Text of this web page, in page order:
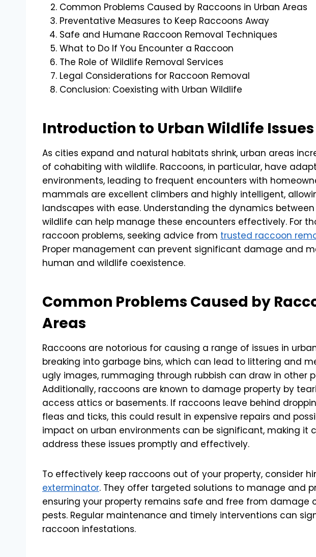
Common Problems Caused by Raccoons in Urban Areas
Preventative Measures to Keep Raccoons Away
Safe and Humane Raccoon Removal Techniques
What to Do If You Encounter a Raccoon
The Role of Wildlife Removal Services
Legal Considerations for Raccoon Removal
Conclusion: Coexisting with Urban Wildlife
Introduction to Urban Wildlife Issues
As cities expand and natural habitats shrink, urban areas
of cohabiting with wildlife. Raccoons, in particular, have
environments, leading to frequent encounters with
mammals are excellent climbers and highly intelligent,
landscapes with ease. Understanding the dynamics
wildlife can help manage these encounters effectively. For
raccoon problems, seeking advice from trusted raccoon
Proper management can prevent significant damage and
human and wildlife coexistence.
Common Problems Caused by
Areas
Raccoons are notorious for causing a range of issues in
breaking into garbage bins, which can lead to littering and
ugly images, rummaging through rubbish can draw in other
Additionally, raccoons are known to damage property by
access attics or basements. If raccoons leave behind
fleas and ticks, this could result in expensive repairs and
impact on urban environments can be significant, making it
address these issues promptly and effectively.
To effectively keep raccoons out of your property, consider
exterminator. They offer targeted solutions to manage and
ensuring your property remains safe and free from damage
pests. Regular maintenance and timely interventions can
raccoon infestations.